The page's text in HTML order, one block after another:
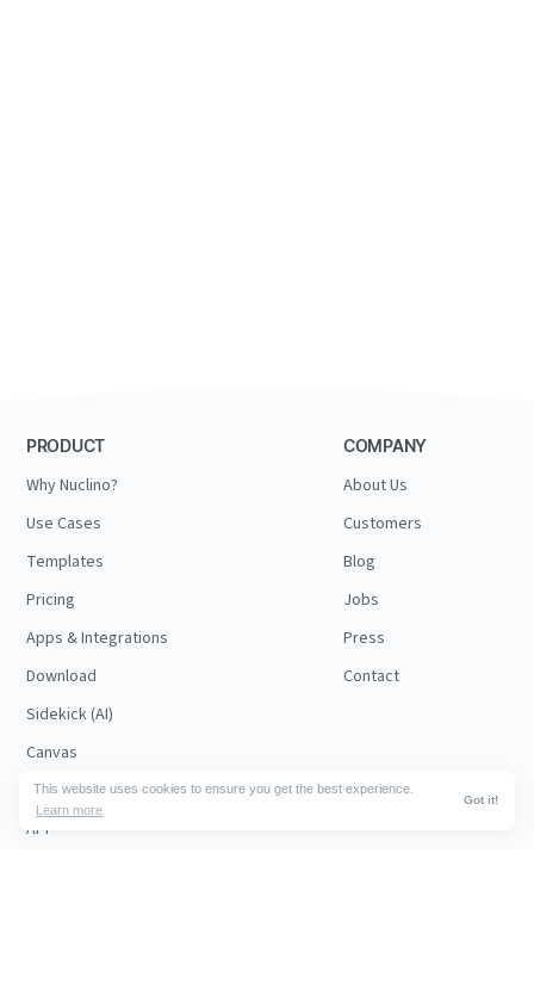
This website uses cookies to ensure you get the best experience.
Learn more
Got it!
PRODUCT
Why Nuclino?
Use Cases
Templates
Pricing
Apps & Integrations
Download
Sidekick (AI)
Canvas
Security
API
COMPANY
About Us
Customers
Blog
Jobs
Press
Contact